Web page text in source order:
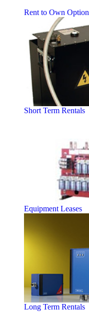
Rent to Own Option
Short Term Rentals
Equipment Leases
Long Term Rentals